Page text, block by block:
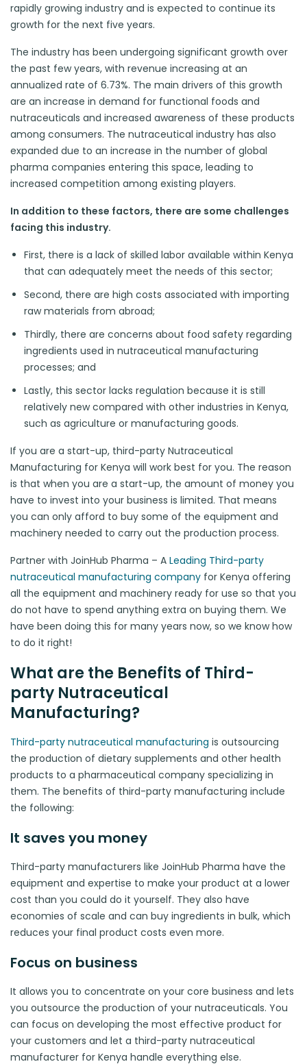
rapidly growing industry and is expected to continue its
growth for the next five years.
The industry has been undergoing significant growth over
the past few years, with revenue increasing at an
annualized rate of 6.73%. The main drivers of this growth
are an increase in demand for functional foods and
nutraceuticals and increased awareness of these products
among consumers. The nutraceutical industry has also
expanded due to an increase in the number of global
pharma companies entering this space, leading to
increased competition among existing players.
In addition to these factors, there are some challenges
facing this industry.
First, there is a lack of skilled labor available within Kenya
that can adequately meet the needs of this sector;
Second, there are high costs associated with importing
raw materials from abroad;
Thirdly, there are concerns about food safety regarding
ingredients used in nutraceutical manufacturing
processes; and
Lastly, this sector lacks regulation because it is still
relatively new compared with other industries in Kenya,
such as agriculture or manufacturing goods.
If you are a start-up, third-party Nutraceutical
Manufacturing for Kenya will work best for you. The reason
is that when you are a start-up, the amount of money you
have to invest into your business is limited. That means
you can only afford to buy some of the equipment and
machinery needed to carry out the production process.
Partner with JoinHub Pharma – A Leading Third-party
nutraceutical manufacturing company for Kenya offering
all the equipment and machinery ready for use so that you
do not have to spend anything extra on buying them. We
have been doing this for many years now, so we know how
to do it right!
What are the Benefits of Third-
party Nutraceutical
Manufacturing?
Third-party nutraceutical manufacturing is outsourcing
the production of dietary supplements and other health
products to a pharmaceutical company specializing in
them. The benefits of third-party manufacturing include
the following:
It saves you money
Third-party manufacturers like JoinHub Pharma have the
equipment and expertise to make your product at a lower
cost than you could do it yourself. They also have
economies of scale and can buy ingredients in bulk, which
reduces your final product costs even more.
Focus on business
It allows you to concentrate on your core business and lets
you outsource the production of your nutraceuticals. You
can focus on developing the most effective product for
your customers and let a third-party nutraceutical
manufacturer for Kenya handle everything else.